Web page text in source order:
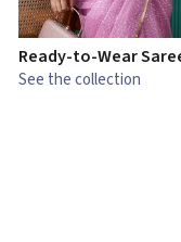
Ready-to-Wear
See the collection